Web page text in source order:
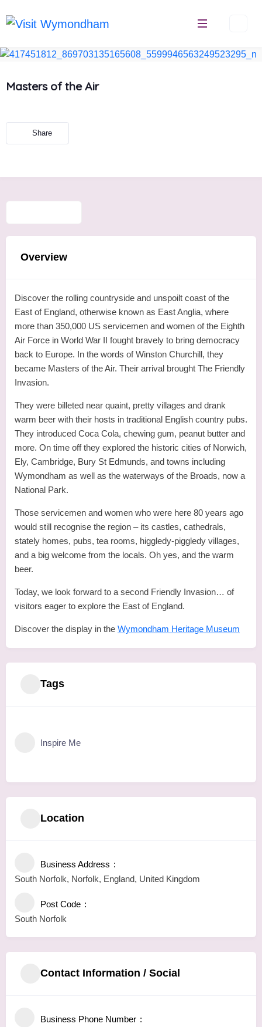
Masters of the Air
Share
Overview
Discover the rolling countryside and unspoilt coast of the
East of England, otherwise known as East Anglia, where
more than 350,000 US servicemen and women of the Eighth
Air Force in World War II fought bravely to bring democracy
back to Europe. In the words of Winston Churchill, they
became Masters of the Air. Their arrival brought The Friendly
Invasion.
They were billeted near quaint, pretty villages and drank
warm beer with their hosts in traditional English country pubs.
They introduced Coca Cola, chewing gum, peanut butter and
more. On time off they explored the historic cities of Norwich,
Ely, Cambridge, Bury St Edmunds, and towns including
Wymondham as well as the waterways of the Broads, now a
National Park.
Those servicemen and women who were here 80 years ago
would still recognise the region – its castles, cathedrals,
stately homes, pubs, tea rooms, higgledy-piggledy villages,
and a big welcome from the locals. Oh yes, and the warm
beer.
Today, we look forward to a second Friendly Invasion… of
visitors eager to explore the East of England.
Discover the display in the Wymondham Heritage Museum
Tags
Inspire Me
Location
Business Address
South Norfolk, Norfolk, England, United Kingdom
Post Code
South Norfolk
Contact Information / Social
Business Phone Number